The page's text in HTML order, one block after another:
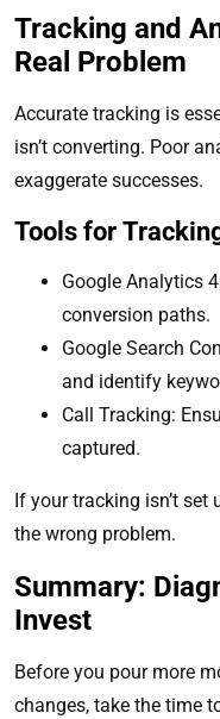
Tracking and
Real Problem
Accurate tracking is
isn’t converting. Poor
exaggerate successes.
Tools for
Google Analytics
conversion paths.
Google Search
and identify
Call Tracking:
captured.
If your tracking isn’t
the wrong problem.
Summary:
Invest
Before you pour more
changes, take the time